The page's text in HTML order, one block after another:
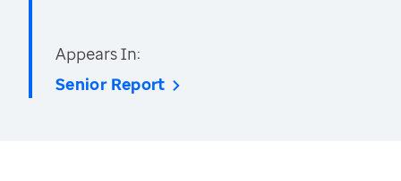
Appears In:
Senior Report